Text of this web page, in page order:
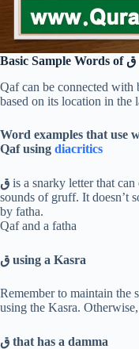
Basic Sample Words of ق
Qaf can be connected with
based on its location in the
Word examples that use
Qaf using diacritics
ق is a snarky letter that
sounds of gruff. It doesn’t
by fatha.
Qaf and a fatha
ق using a Kasra
Remember to maintain the
using the Kasra.
ق that has a damma